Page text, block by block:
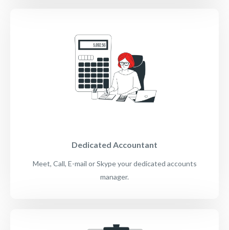
Dedicated Accountant
Meet, Call, E-mail or Skype your dedicated accounts
manager.